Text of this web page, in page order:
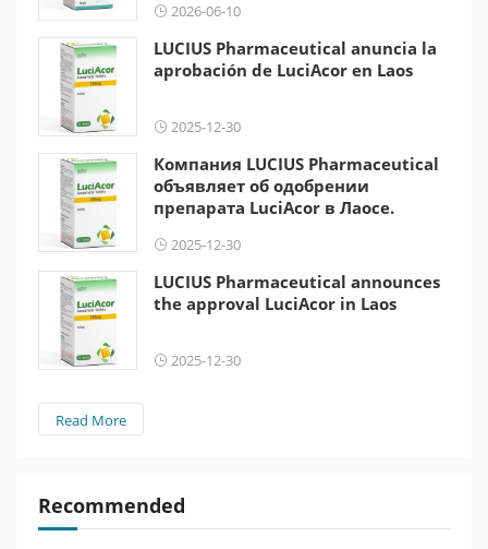
2026-06-10
LUCIUS Pharmaceutical anuncia la
aprobación de LuciAcor en Laos
2025-12-30
Компания LUCIUS Pharmaceutical
объявляет об одобрении
препарата LuciAcor в Лаосе.
2025-12-30
LUCIUS Pharmaceutical announces
the approval LuciAcor in Laos
2025-12-30
Read More
Recommended